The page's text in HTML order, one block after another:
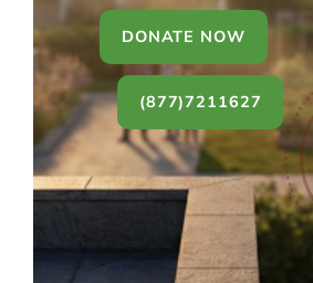
DONATE NOW
(877)7211627